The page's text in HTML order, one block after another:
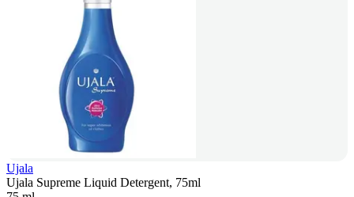
Ujala
Ujala Supreme Liquid Detergent, 75ml